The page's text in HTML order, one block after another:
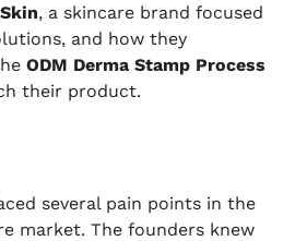
, a skincare brand focused
and how they
ODM Derma Stamp Process
their product.
several pain points in the
market. The founders knew